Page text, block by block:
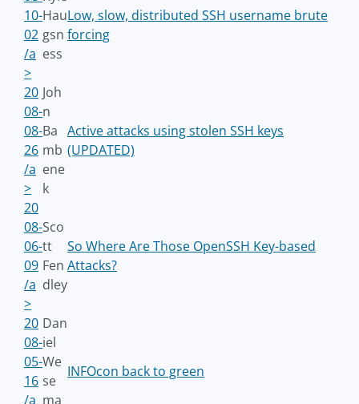
10-
02
/a
>
Hau
gsn
ess
Low, slow, distributed SSH username brute
forcing
20
08-
08-
26
/a
>
Joh
n
Ba
mb
ene
k
Active attacks using stolen SSH keys
(UPDATED)
20
08-
06-
09
/a
>
Sco
tt
Fen
dley
So Where Are Those OpenSSH Key-based
Attacks?
20
08-
05-
16
/a
Dan
iel
We
se
ma
INFOcon back to green